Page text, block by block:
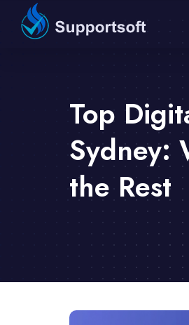
Top
Sydney:
the Rest